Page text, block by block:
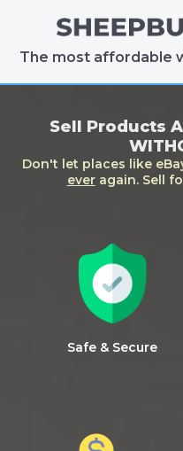
The most affordable
Sell Products
Don't let places like
everagain. Sell
Safe & Secure